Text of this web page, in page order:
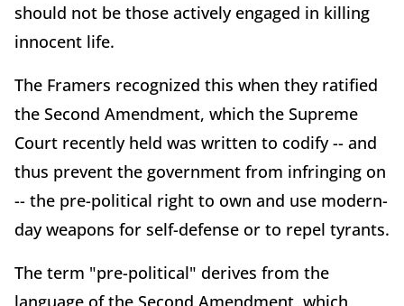
should not be those actively engaged in killing
innocent life.
The Framers recognized this when they ratified
the Second Amendment, which the Supreme
Court recently held was written to codify -- and
thus prevent the government from infringing on
-- the pre-political right to own and use modern-
day weapons for self-defense or to repel tyrants.
The term "pre-political" derives from the